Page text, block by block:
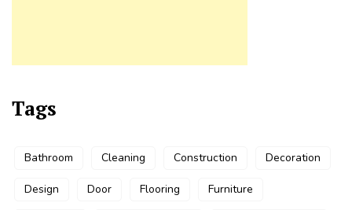
Tags
Bathroom Cleaning Construction Decoration
Design Door Flooring Furniture